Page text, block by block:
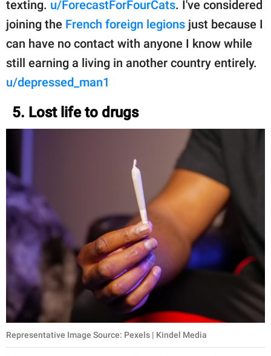
texting. u/ForecastForFourCats. I've considered
joining the French foreign legions just because I
can have no contact with anyone I know while
still earning a living in another country entirely.
u/depressed_man1
5. Lost life to drugs
Representative Image Source: Pexels | Kindel Media